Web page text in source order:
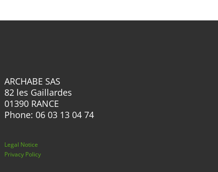
may
page
ARCHABE SAS
82 les Gaillardes
01390 RANCE
Phone: 06 03 13 04 74
Legal Notice
Privacy Policy